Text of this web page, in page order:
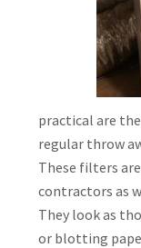
practical are
regular throw
These filters
contractors as
They look as
or blotting